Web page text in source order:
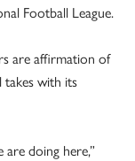
Football League.
are affirmation of
with its
doing here,”